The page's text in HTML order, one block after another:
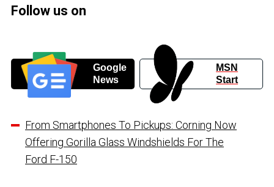
Follow us on
Google
News
MSN
Start
From Smartphones To Pickups: Corning Now
Offering Gorilla Glass Windshields For The
Ford F-150